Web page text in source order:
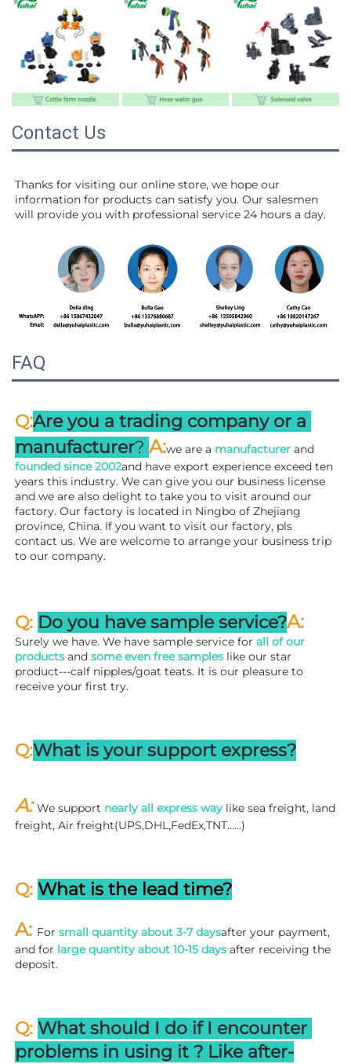
Contact Us
Thanks for visiting our online store, we hope our
information for products can satisfy you. Our salesmen
will provide you with professional service 24 hours a day.
FAQ
Q:Are you a trading company or a
manufacturer? A:we are a manufacturer
founded since 2002and have export experience exceed ten
years this industry. We can give you our business license
and we are also delight to take you to visit around our
factory. Our factory is located in Ningbo of Zhejiang
province, China. If you want to visit our factory, pls
contact us. We are welcome to arrange your business trip
to our company.
Q: Do you have sample service?A:
Surely we have. We have sample service for all of our
products and some even free samples like our star
product---calf nipples/goat teats. It is our pleasure to
receive your first try.
Q:What is your support express?
A: We support nearly all express way like sea freight, land
freight, Air freight(UPS,DHL,FedEx,TNT……)
Q: What is the lead time?
A: For small quantity about 3-7 daysafter your payment,
and for large quantity about 10-15 days after receiving the
deposit.
Q: What should I do if I encounter
problems in using it ? Like after-